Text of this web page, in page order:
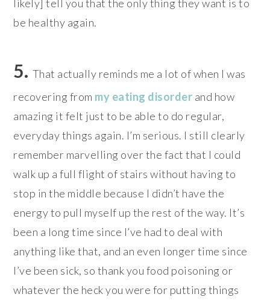
likely] tell you that the only thing they want is to
be healthy again.
5. That actually reminds me a lot of when I was
recovering from my eating disorder and how
amazing it felt just to be able to do regular,
everyday things again. I’m serious. I still clearly
remember marvelling over the fact that I could
walk up a full flight of stairs without having to
stop in the middle because I didn’t have the
energy to pull myself up the rest of the way. It’s
been a long time since I’ve had to deal with
anything like that, and an even longer time since
I’ve been sick, so thank you food poisoning or
whatever the heck you were for putting things